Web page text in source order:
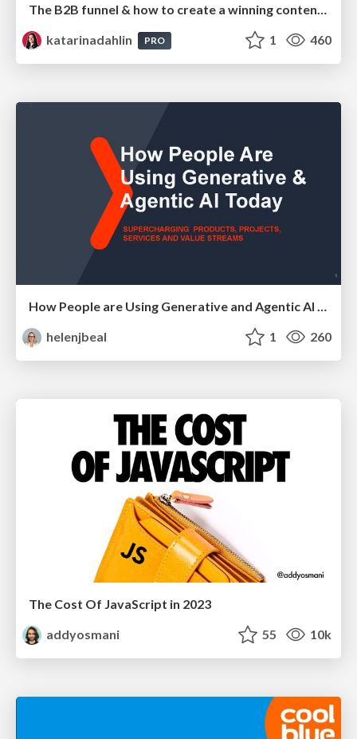
The B2B funnel & how to create a winning content strategy
katarinadahlin
PRO 1 460
How People are Using Generative and Agentic AI to Supercharge Their Products, Projects, Services and Value Streams Today
helenjbeal
1 260
The Cost Of JavaScript in 2023
addyosmani
55 10k